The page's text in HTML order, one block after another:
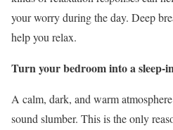
your worry during the day. Deep
help you relax.
Turn your bedroom into a sleep-
A calm, dark, and warm
sound slumber. This is the only